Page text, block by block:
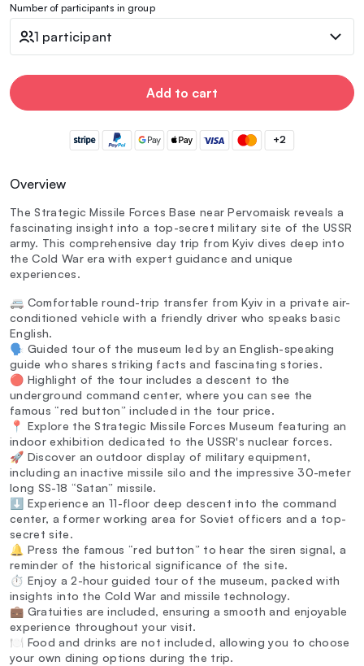
Number of participants in group
1 participant
Add to cart
+2
Overview
The Strategic Missile Forces Base near Pervomaisk reveals a
fascinating insight into a top-secret military site of the USSR
army. This comprehensive day trip from Kyiv dives deep into
the Cold War era with expert guidance and unique
experiences.
🚐 Comfortable round-trip transfer from Kyiv in a private air-
conditioned vehicle with a friendly driver who speaks basic
English.
🗣️ Guided tour of the museum led by an English-speaking
guide who shares striking facts and fascinating stories.
🔴 Highlight of the tour includes a descent to the
underground command center, where you can see the
famous “red button” included in the tour price.
📍 Explore the Strategic Missile Forces Museum featuring an
indoor exhibition dedicated to the USSR's nuclear forces.
🚀 Discover an outdoor display of military equipment,
including an inactive missile silo and the impressive 30-meter
long SS-18 “Satan” missile.
⬇️ Experience an 11-floor deep descent into the command
center, a former working area for Soviet officers and a top-
secret site.
🔔 Press the famous “red button” to hear the siren signal, a
reminder of the historical significance of the site.
⏱️ Enjoy a 2-hour guided tour of the museum, packed with
insights into the Cold War and missile technology.
💼 Gratuities are included, ensuring a smooth and enjoyable
experience throughout your visit.
🍽️ Food and drinks are not included, allowing you to choose
your own dining options during the trip.